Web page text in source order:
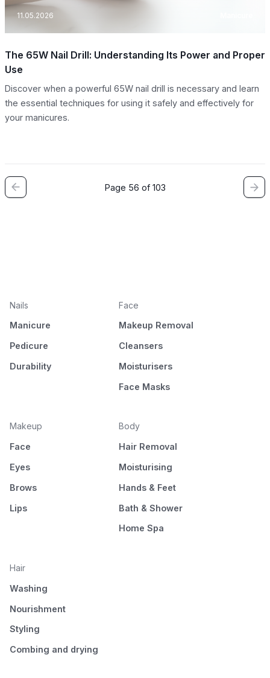
11.05.2026
The 65W Nail Drill: Understanding Its Power and Proper
Use
Discover when a powerful 65W nail drill is necessary and learn
the essential techniques for using it safely and effectively for
your manicures.
Page 56 of 103
Nails
Manicure
Pedicure
Durability
Face
Makeup Removal
Cleansers
Moisturisers
Face Masks
Makeup
Face
Eyes
Brows
Lips
Body
Hair Removal
Moisturising
Hands & Feet
Bath & Shower
Home Spa
Hair
Washing
Nourishment
Styling
Combing and drying